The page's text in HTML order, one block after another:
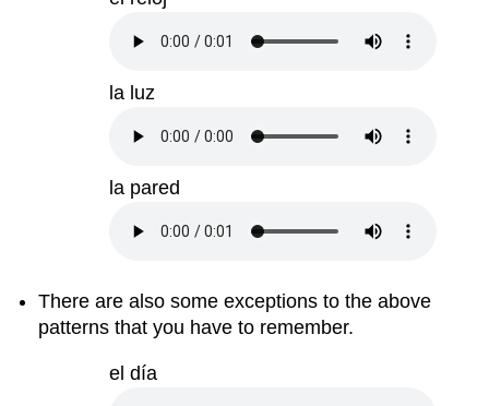
la luz
la pared
There are also some exceptions to the above
patterns that you have to remember.
el día